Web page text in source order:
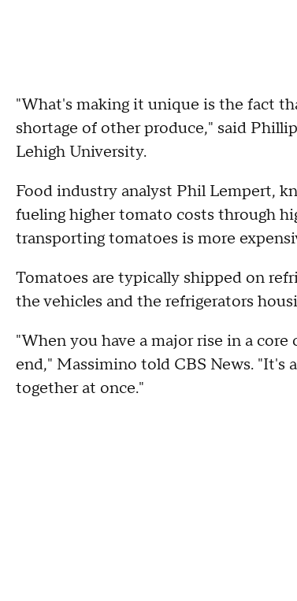
"What's making it unique is the fact
shortage of other produce," said
Lehigh University.
Food industry analyst Phil Lempert,
fueling higher tomato costs through
transporting tomatoes is more
Tomatoes are typically shipped on
the vehicles and the refrigerators
"When you have a major rise in a
end," Massimino told CBS News. "It's
together at once."